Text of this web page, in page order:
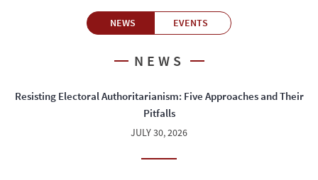
NEWS EVENTS
NEWS
Resisting Electoral Authoritarianism: Five Approaches and Their
Pitfalls
JULY 30, 2026